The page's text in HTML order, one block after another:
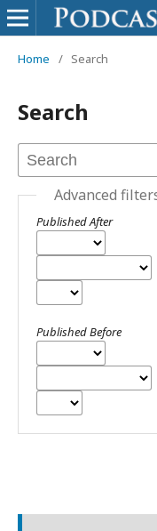
Home / Search
Search
Advanced
Published After
Published Before